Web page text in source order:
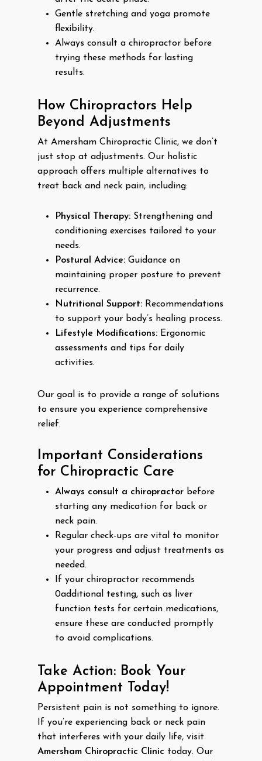
Gentle stretching and yoga promote
flexibility.
Always consult a chiropractor before
trying these methods for lasting
results.
How Chiropractors Help
Beyond Adjustments
At Amersham Chiropractic Clinic, we don’t
just stop at adjustments. Our holistic
approach offers multiple alternatives to
treat back and neck pain, including:
Physical Therapy: Strengthening and
conditioning exercises tailored to your
needs.
Postural Advice: Guidance on
maintaining proper posture to prevent
recurrence.
Nutritional Support: Recommendations
to support your body’s healing process.
Lifestyle Modifications: Ergonomic
assessments and tips for daily
activities.
Our goal is to provide a range of solutions
to ensure you experience comprehensive
relief.
Important Considerations
for Chiropractic Care
Always consult a chiropractor before
starting any medication for back or
neck pain.
Regular check-ups are vital to monitor
your progress and adjust treatments as
needed.
If your chiropractor recommends
0additional testing, such as liver
function tests for certain medications,
ensure these are conducted promptly
to avoid complications.
Take Action: Book Your
Appointment Today!
Persistent pain is not something to ignore.
If you’re experiencing back or neck pain
that interferes with your daily life, visit
Amersham Chiropractic Clinic today. Our